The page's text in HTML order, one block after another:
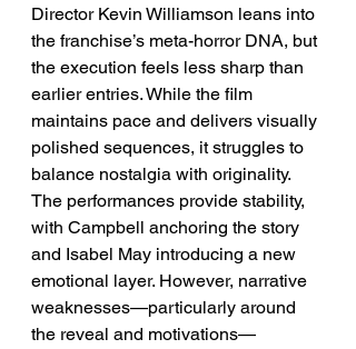
Director Kevin Williamson leans into
the franchise’s meta-horror DNA, but
the execution feels less sharp than
earlier entries. While the film
maintains pace and delivers visually
polished sequences, it struggles to
balance nostalgia with originality.
The performances provide stability,
with Campbell anchoring the story
and Isabel May introducing a new
emotional layer. However, narrative
weaknesses—particularly around
the reveal and motivations—